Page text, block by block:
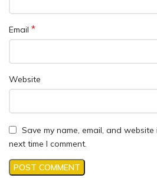
Email *
Website
Save my name, email, and
next time I comment.